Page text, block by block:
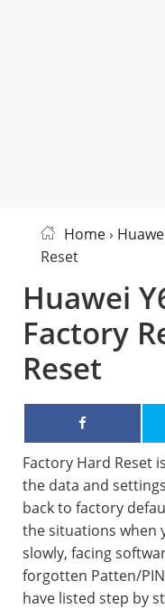
Home›
Reset
Huawei
Factory
Reset
Factory Hard Reset
the data and
back to factory
the situations when
slowly, facing
forgotten Patten/
have listed step by